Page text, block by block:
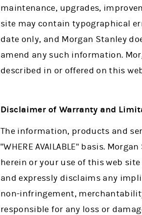
maintenance, upgrades,
site may contain typographical
date only, and Morgan Stanley
amend any such information.
described in or offered on this
Disclaimer of Warranty and
The information, products and
"WHERE AVAILABLE" basis.
herein or your use of this web
and expressly disclaims any
non-infringement,
responsible for any loss or